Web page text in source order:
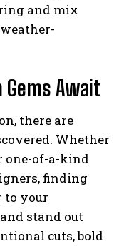
and mix
Gems Await
there are
Whether
one-of-a-kind
finding
to your
stand out
cuts, bold